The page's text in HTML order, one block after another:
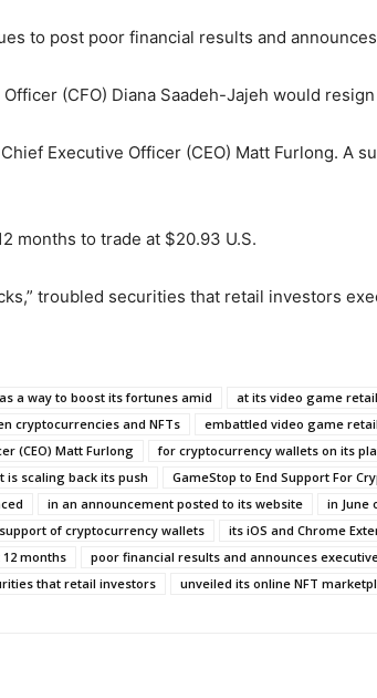
to post poor financial results and
(CFO) Diana Saadeh-Jajeh would
Executive Officer (CEO) Matt Furlong. A
months to trade at $20.93 U.S.
troubled securities that retail investors
as a way to boost its fortunes amid at its video game
cryptocurrencies and NFTs
embattled video game
(CEO) Matt Furlong for cryptocurrency wallets on its
is scaling back its push GameStop to End Support For
in an announcement posted to its website in June
of cryptocurrency wallets its iOS and Chrome
months poor financial results and announces
that retail investors unveiled its online NFT